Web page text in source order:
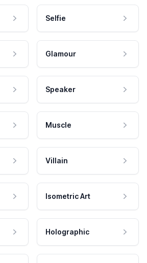
Selfie
Glamour
Speaker
Muscle
Villain
Isometric Art
Holographic